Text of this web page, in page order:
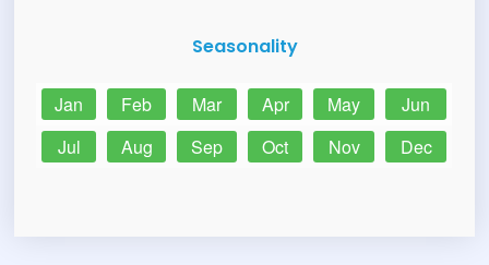
Seasonality
Jan Feb Mar Apr May
Jun
Jul
Aug Sep Oct Nov Dec